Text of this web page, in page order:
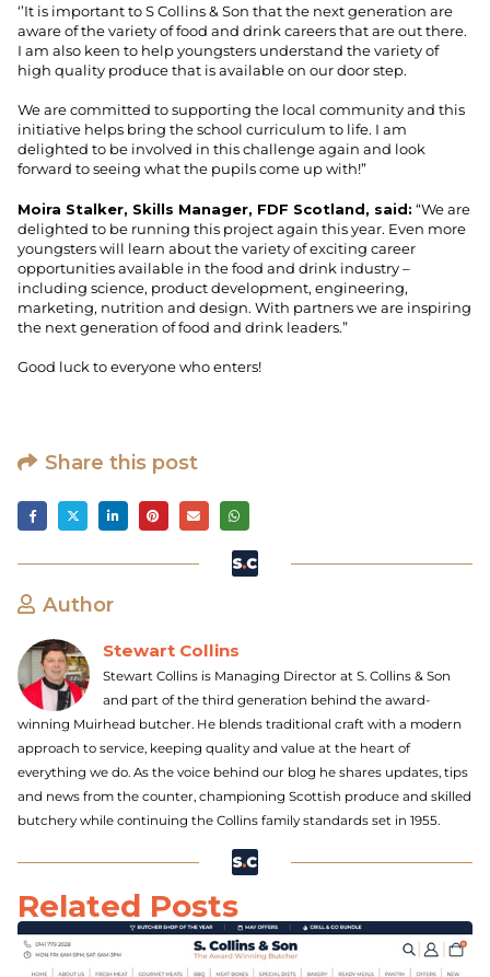
‘’It is important to S Collins & Son that the next generation are
aware of the variety of food and drink careers that are out there.
I am also keen to help youngsters understand the variety of
high quality produce that is available on our door step.
We are committed to supporting the local community and this
initiative helps bring the school curriculum to life. I am
delighted to be involved in this challenge again and look
forward to seeing what the pupils come up with!”
Moira Stalker, Skills Manager, FDF Scotland, said: “We are
delighted to be running this project again this year. Even more
youngsters will learn about the variety of exciting career
opportunities available in the food and drink industry –
including science, product development, engineering,
marketing, nutrition and design. With partners we are inspiring
the next generation of food and drink leaders.”
Good luck to everyone who enters!
Share this post
Author
Stewart Collins
Stewart Collins is Managing Director at S. Collins & Son
and part of the third generation behind the award-
winning Muirhead butcher. He blends traditional craft with a modern
approach to service, keeping quality and value at the heart of
everything we do. As the voice behind our blog he shares updates, tips
and news from the counter, championing Scottish produce and skilled
butchery while continuing the Collins family standards set in 1955.
Related Posts